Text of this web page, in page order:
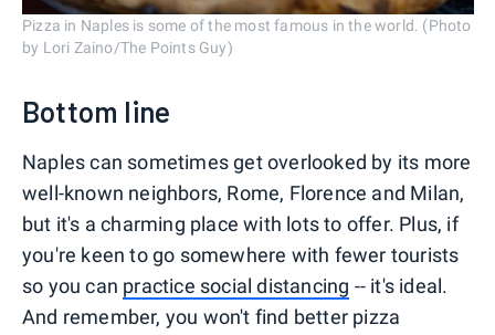
Pizza in Naples is some of the most famous in the world. (Photo
by Lori Zaino/The Points Guy)
Bottom line
Naples can sometimes get overlooked by its more
well-known neighbors, Rome, Florence and Milan,
but it's a charming place with lots to offer. Plus, if
you're keen to go somewhere with fewer tourists
so you can practice social distancing -- it's ideal.
And remember, you won't find better pizza